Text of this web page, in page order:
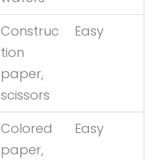
Construc
tion
paper,
scissors
Easy
Colored
paper,
Easy